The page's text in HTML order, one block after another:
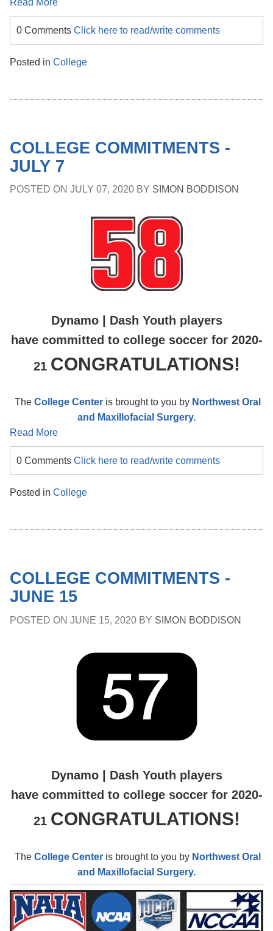
0 Comments Click here to read/write comments
Posted in College
COLLEGE COMMITMENTS -
JULY 7
POSTED ON JULY 07, 2020 BY SIMON BODDISON
Dynamo | Dash Youth players
have committed to college soccer for 2020-
21 CONGRATULATIONS!
The College Center is brought to you by Northwest Oral
and Maxillofacial Surgery.
Read More
0 Comments Click here to read/write comments
Posted in College
COLLEGE COMMITMENTS -
JUNE 15
POSTED ON JUNE 15, 2020 BY SIMON BODDISON
Dynamo | Dash Youth players
have committed to college soccer for 2020-
21 CONGRATULATIONS!
The College Center is brought to you by Northwest Oral
and Maxillofacial Surgery.